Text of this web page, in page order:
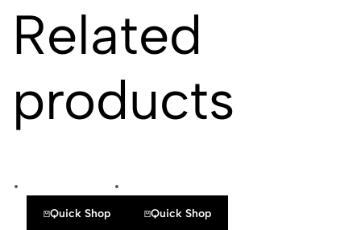
Related
products
Quick Shop
Quick Shop